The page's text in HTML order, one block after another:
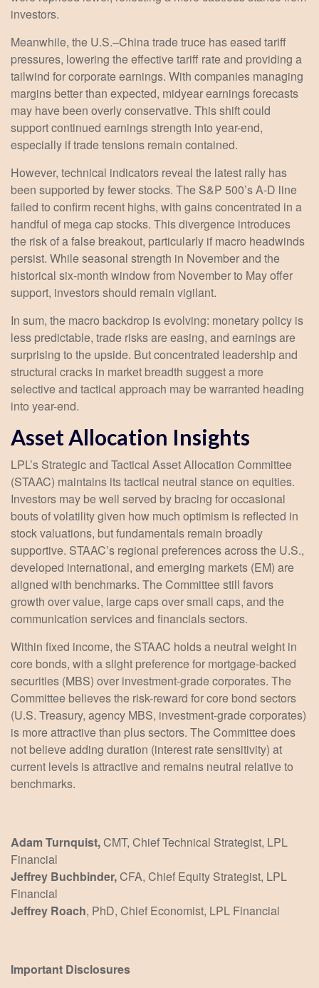
investors.
Meanwhile, the U.S.–China trade truce has eased tariff
pressures, lowering the effective tariff rate and providing a
tailwind for corporate earnings. With companies managing
margins better than expected, midyear earnings forecasts
may have been overly conservative. This shift could
support continued earnings strength into year-end,
especially if trade tensions remain contained.
However, technical indicators reveal the latest rally has
been supported by fewer stocks. The S&P 500’s A-D line
failed to confirm recent highs, with gains concentrated in a
handful of mega cap stocks. This divergence introduces
the risk of a false breakout, particularly if macro headwinds
persist. While seasonal strength in November and the
historical six-month window from November to May offer
support, investors should remain vigilant.
In sum, the macro backdrop is evolving: monetary policy is
less predictable, trade risks are easing, and earnings are
surprising to the upside. But concentrated leadership and
structural cracks in market breadth suggest a more
selective and tactical approach may be warranted heading
into year-end.
Asset Allocation Insights
LPL’s Strategic and Tactical Asset Allocation Committee
(STAAC) maintains its tactical neutral stance on equities.
Investors may be well served by bracing for occasional
bouts of volatility given how much optimism is reflected in
stock valuations, but fundamentals remain broadly
supportive. STAAC’s regional preferences across the U.S.,
developed international, and emerging markets (EM) are
aligned with benchmarks. The Committee still favors
growth over value, large caps over small caps, and the
communication services and financials sectors.
Within fixed income, the STAAC holds a neutral weight in
core bonds, with a slight preference for mortgage-backed
securities (MBS) over investment-grade corporates. The
Committee believes the risk-reward for core bond sectors
(U.S. Treasury, agency MBS, investment-grade corporates)
is more attractive than plus sectors. The Committee does
not believe adding duration (interest rate sensitivity) at
current levels is attractive and remains neutral relative to
benchmarks.
Adam Turnquist,CMT, Chief Technical Strategist, LPL
Financial
Jeffrey Buchbinder,CFA, Chief Equity Strategist, LPL
Financial
Jeffrey Roach, PhD, Chief Economist, LPL Financial
Important Disclosures